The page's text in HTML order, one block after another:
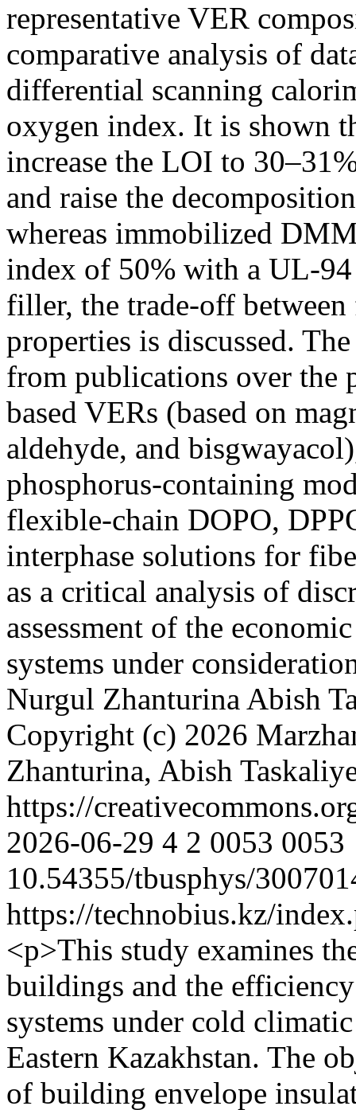
representative VER
comparative analysis of
differential scanning
oxygen index. It is shown
increase the LOI to
and raise the
whereas immobilized
index of 50% with a UL-
filler, the trade-off between
properties is discussed.
from publications over the
based VERs (based on
aldehyde, and
phosphorus-containing
flexible-chain DOPO,
interphase solutions for
as a critical analysis of
assessment of the
systems under
Nurgul Zhanturina Abish
Copyright (c) 2026
Zhanturina, Abish
https://
2026-06-29 4 2 0053 0053
10.54355/tbusphys/
https://technobius.kz/
<p>This study examines
buildings and the
systems under cold
Eastern Kazakhstan. The
of building envelope